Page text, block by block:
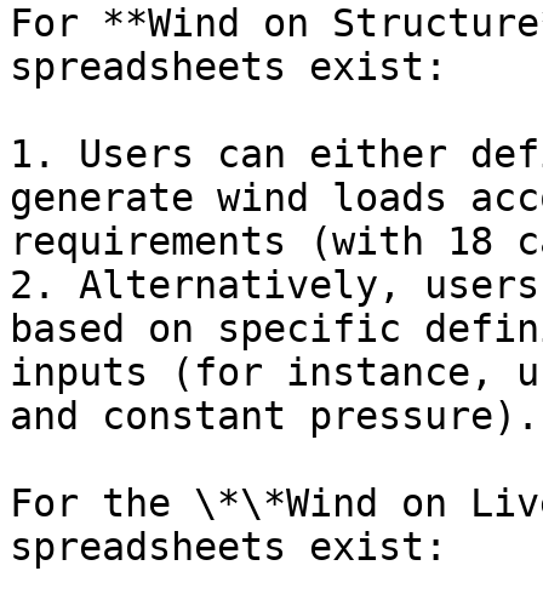
For **Wind on
spreadsheets exist:
1. Users can either
generate wind loads
requirements (with 18
2. Alternatively, users
based on specific
inputs (for instance,
and constant pressure).
For the \*\*Wind on
spreadsheets exist: